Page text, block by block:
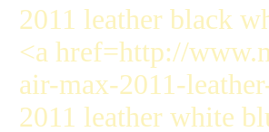
2011 leather black
<a href=http://
air-max-2011-
2011 leather white